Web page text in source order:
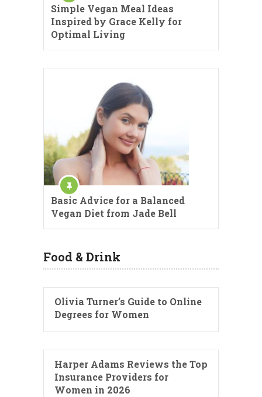
Simple Vegan Meal Ideas
Inspired by Grace Kelly for
Optimal Living
Basic Advice for a Balanced
Vegan Diet from Jade Bell
Food & Drink
Olivia Turner’s Guide to Online
Degrees for Women
Harper Adams Reviews the Top
Insurance Providers for
Women in 2026